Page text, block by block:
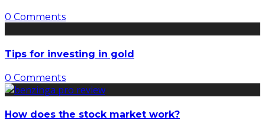
0 Comments
Tips for investing in gold
0 Comments
How does the stock market work?